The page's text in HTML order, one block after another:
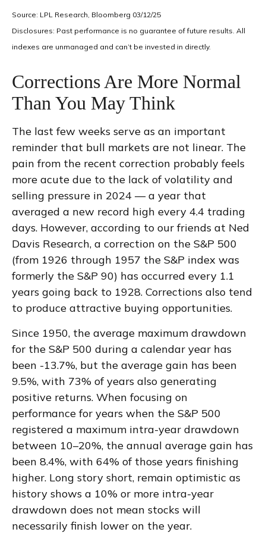
Source: LPL Research, Bloomberg 03/12/25
Disclosures: Past performance is no guarantee of future results. All
indexes are unmanaged and can’t be invested in directly.
Corrections Are More Normal
Than You May Think
The last few weeks serve as an important
reminder that bull markets are not linear. The
pain from the recent correction probably feels
more acute due to the lack of volatility and
selling pressure in 2024 — a year that
averaged a new record high every 4.4 trading
days. However, according to our friends at Ned
Davis Research, a correction on the S&P 500
(from 1926 through 1957 the S&P index was
formerly the S&P 90) has occurred every 1.1
years going back to 1928. Corrections also tend
to produce attractive buying opportunities.
Since 1950, the average maximum drawdown
for the S&P 500 during a calendar year has
been -13.7%, but the average gain has been
9.5%, with 73% of years also generating
positive returns. When focusing on
performance for years when the S&P 500
registered a maximum intra-year drawdown
between 10–20%, the annual average gain has
been 8.4%, with 64% of those years finishing
higher. Long story short, remain optimistic as
history shows a 10% or more intra-year
drawdown does not mean stocks will
necessarily finish lower on the year.